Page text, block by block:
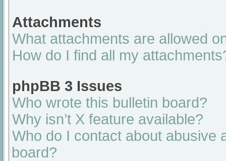
Attachments
What attachments are allowed
How do I find all my
phpBB 3 Issues
Who wrote this bulletin board?
Why isn’t X feature available?
Who do I contact about abusive
board?